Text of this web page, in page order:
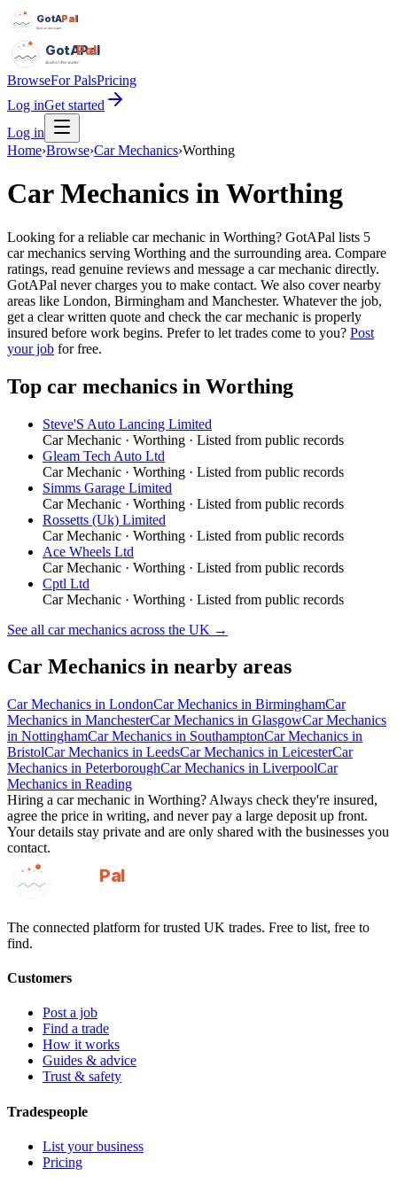
GotAPal
Pal
Built on the water
GotAPal
Pal
Built on the water
BrowseFor PalsPricing
Log inGet started
Log in
Home›Browse›Car Mechanics›Worthing
Car Mechanics inWorthing
Looking for a reliable car mechanic in Worthing? GotAPal lists 5
car mechanics serving Worthing and the surrounding area. Compare
ratings, read genuine reviews and message a car mechanic directly.
GotAPal never charges you to make contact. We also cover nearby
areas like London, Birmingham and Manchester. Whatever the job,
get a clear written quote and check the car mechanic is properly
insured before work begins. Prefer to let trades come to you? Post
your job for free.
Top car mechanics in Worthing
Steve'S Auto Lancing Limited
Car Mechanic · Worthing · Listed from public records
Gleam Tech Auto Ltd
Car Mechanic · Worthing · Listed from public records
Simms Garage Limited
Car Mechanic · Worthing · Listed from public records
Rossetts (Uk) Limited
Car Mechanic · Worthing · Listed from public records
Ace Wheels Ltd
Car Mechanic · Worthing · Listed from public records
Cptl Ltd
Car Mechanic · Worthing · Listed from public records
See all car mechanics across the UK →
Car Mechanics in nearby areas
Car Mechanics in LondonCar Mechanics in BirminghamCar
Mechanics in ManchesterCar Mechanics in GlasgowCar Mechanics
in NottinghamCar Mechanics in SouthamptonCar Mechanics in
BristolCar Mechanics in LeedsCar Mechanics in LeicesterCar
Mechanics in PeterboroughCar Mechanics in LiverpoolCar
Mechanics in Reading
Hiring a car mechanic in Worthing? Always check they're insured,
agree the price in writing, and never pay a large deposit up front.
Your details stay private and are only shared with the businesses you
contact.
GotAPal
Pal
The connected platform for trusted UK trades. Free to list, free to
find.
Customers
Post a job
Find a trade
How it works
Guides & advice
Trust & safety
Tradespeople
List your business
Pricing